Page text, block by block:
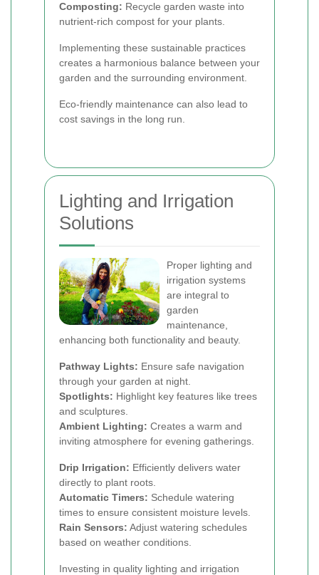
Composting: Recycle garden waste into
nutrient-rich compost for your plants.
Implementing these sustainable practices
creates a harmonious balance between your
garden and the surrounding environment.
Eco-friendly maintenance can also lead to
cost savings in the long run.
Lighting and Irrigation
Solutions
Proper lighting and
irrigation systems
are integral to
garden
maintenance,
enhancing both functionality and beauty.
Pathway Lights: Ensure safe navigation
through your garden at night.
Spotlights: Highlight key features like trees
and sculptures.
Ambient Lighting: Creates a warm and
inviting atmosphere for evening gatherings.
Drip Irrigation: Efficiently delivers water
directly to plant roots.
Automatic Timers: Schedule watering
times to ensure consistent moisture levels.
Rain Sensors: Adjust watering schedules
based on weather conditions.
Investing in quality lighting and irrigation